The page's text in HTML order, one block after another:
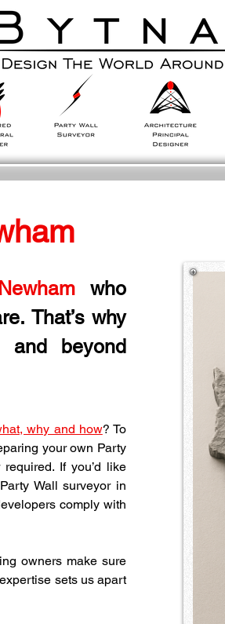
who
That’s why
and beyond
why and how? To
your own Party
If you’d like
comply with
owners make sure
sets us apart